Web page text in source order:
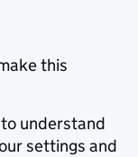
this
understand
settings and